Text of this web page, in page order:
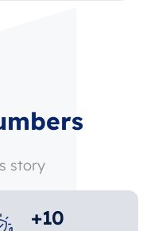
story
+10